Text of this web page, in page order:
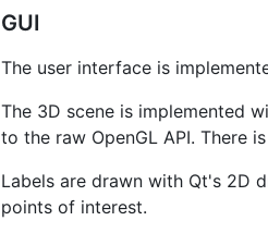
GUI
The user interface is
The 3D scene is implemented
to the raw OpenGL API. There
Labels are drawn with Qt's 2D
points of interest.